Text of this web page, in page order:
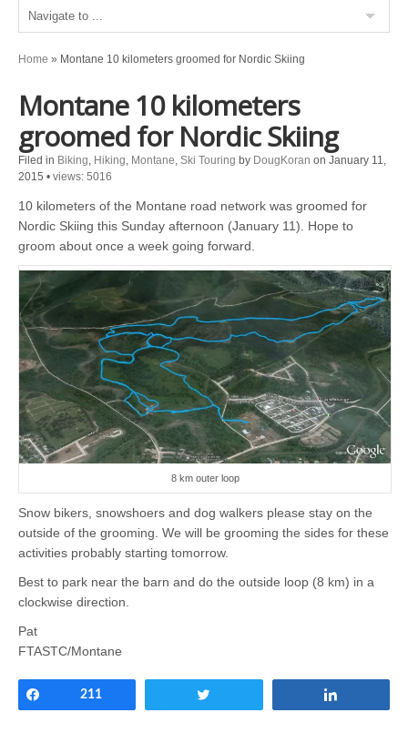
Home » Montane 10 kilometers groomed for Nordic Skiing
Montane 10 kilometers
groomed for Nordic Skiing
Filed in Biking, Hiking, Montane, Ski Touring by DougKoran on January 11,
2015 • views: 5016
10 kilometers of the Montane road network was groomed for
Nordic Skiing this Sunday afternoon (January 11). Hope to
groom about once a week going forward.
8 km outer loop
Snow bikers, snowshoers and dog walkers please stay on the
outside of the grooming. We will be grooming the sides for these
activities probably starting tomorrow.
Best to park near the barn and do the outside loop (8 km) in a
clockwise direction.
Pat
FTASTC/Montane
Share211